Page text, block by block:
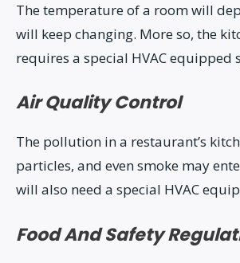
The temperature of a room will
will keep changing. More so, the
requires a special HVAC
Air Quality Control
The pollution in a restaurant’s
particles, and even smoke may
will also need a special HVAC
Food And Safety